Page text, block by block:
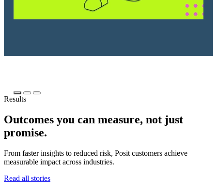
Results
Outcomes you can measure, not just
promise.
From faster insights to reduced risk, Posit customers achieve
measurable impact across industries.
Read all stories